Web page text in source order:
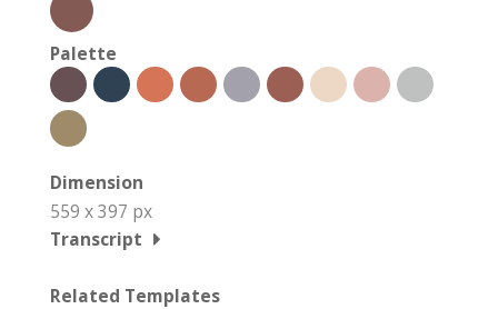
Palette
Dimension
559 x 397 px
Transcript
Related Templates